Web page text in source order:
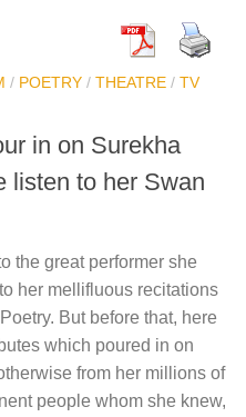
/ POETRY / THEATRE / TV
in on Surekha
listen to her Swan
the great performer she
her mellifluous recitations
But before that, here
which poured in on
from her millions of
people whom she knew,